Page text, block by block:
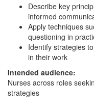
Describe key
informed
Apply techniques
questioning in
Identify strategies
in their work
Intended audience:
Nurses across roles
strategies